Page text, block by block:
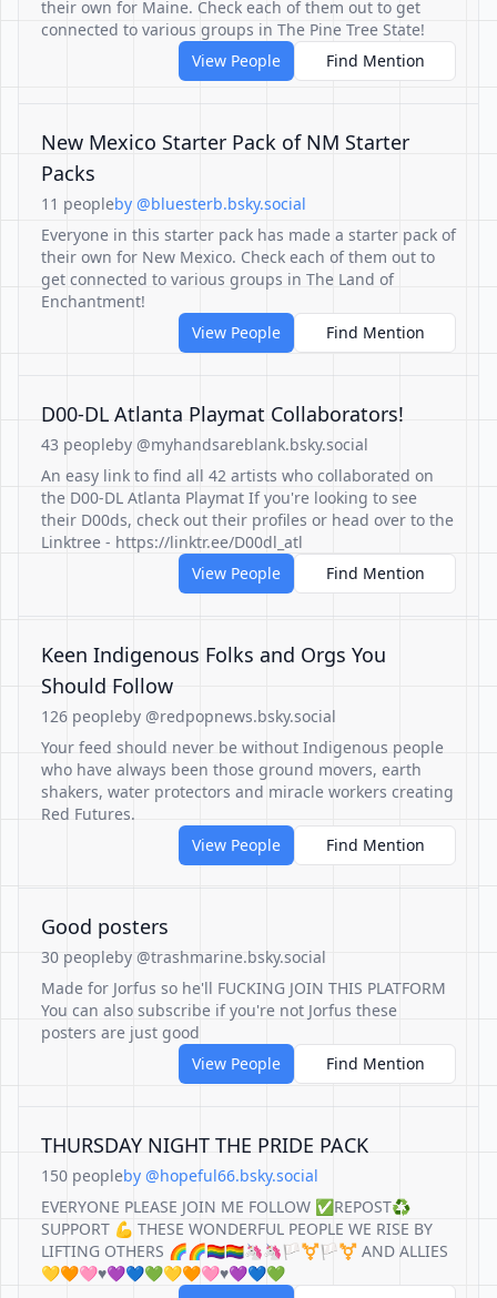
their own for Maine. Check each of them out to get
connected to various groups in The Pine Tree State!
View People
Find Mention
New Mexico Starter Pack of NM Starter
Packs
11 peopleby @bluesterb.bsky.social
Everyone in this starter pack has made a starter pack of
their own for New Mexico. Check each of them out to
get connected to various groups in The Land of
Enchantment!
View People
Find Mention
D00-DL Atlanta Playmat Collaborators!
43 peopleby @myhandsareblank.bsky.social
An easy link to find all 42 artists who collaborated on
the D00-DL Atlanta Playmat If you're looking to see
their D00ds, check out their profiles or head over to the
Linktree - https://linktr.ee/D00dl_atl
View People
Find Mention
Keen Indigenous Folks and Orgs You
Should Follow
126 peopleby @redpopnews.bsky.social
Your feed should never be without Indigenous people
who have always been those ground movers, earth
shakers, water protectors and miracle workers creating
Red Futures.
View People
Find Mention
Good posters
30 peopleby @trashmarine.bsky.social
Made for Jorfus so he'll FUCKING JOIN THIS PLATFORM
You can also subscribe if you're not Jorfus these
posters are just good
View People
Find Mention
THURSDAY NIGHT THE PRIDE PACK
150 peopleby @hopeful66.bsky.social
EVERYONE PLEASE JOIN ME FOLLOW ✅REPOST♻️
SUPPORT 💪 THESE WONDERFUL PEOPLE WE RISE BY
LIFTING OTHERS 🌈🌈🏳️‍🌈🏳️‍🌈🦄🦄🏳️‍⚧️🏳️‍⚧️ AND ALLIES
💛🧡🩷♥️💜💙💚💛🧡🩷♥️💜💙💚